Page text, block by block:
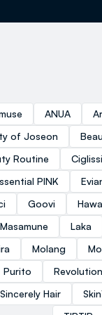
ANUA
of Joseon
Routine
PINK
Goovi
Laka
Molang
Purito Revolution
Sincerely Hair